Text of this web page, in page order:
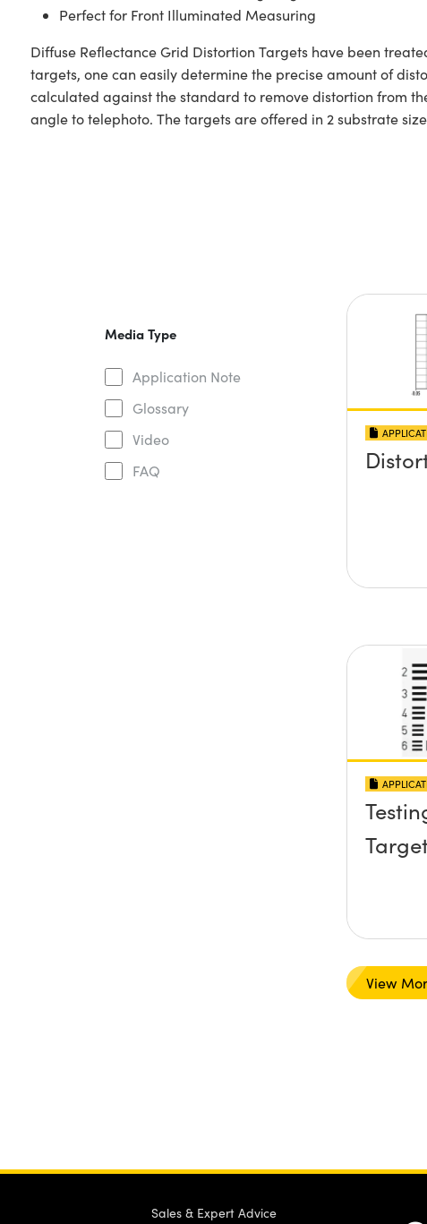
Perfect for Front Illuminated Measuring
Diffuse Reflectance Grid Distortion Targets have been
targets, one can easily determine the precise amount of
calculated against the standard to remove distortion from
angle to telephoto. The targets are offered in 2 substrate
Media Type
Application Note
Glossary
Video
FAQ
View
Sales & Expert Advice